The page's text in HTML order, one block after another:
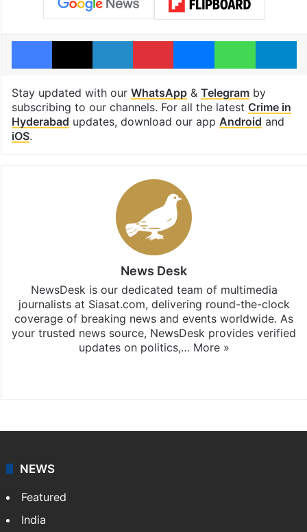
Facebook
X LinkedInPinterestMessengerWhatsApp
Stay updated with our WhatsApp& Telegramby
subscribing to our channels. For all the latest Crime in
Hyderabad updates, download our app Android and
iOS.
News Desk
NewsDesk is our dedicated team of multimedia
journalists at Siasat.com, delivering round-the-clock
coverage of breaking news and events worldwide. As
your trusted news source, NewsDesk provides verified
updates on politics,… More »
NEWS
Featured
India